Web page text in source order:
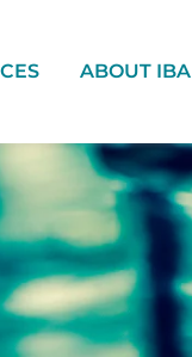
ABOUT IBA